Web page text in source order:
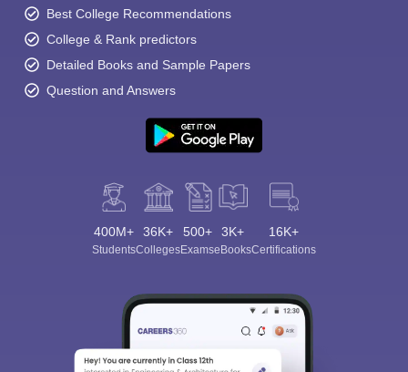
Best College Recommendations
College & Rank predictors
Detailed Books and Sample Papers
Question and Answers
400M+
Students
36K+
Colleges
500+
Exams
3K+
eBooks
16K+
Certifications